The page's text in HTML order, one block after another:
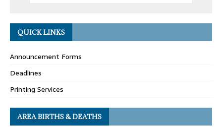
QUICK LINKS
Announcement Forms
Deadlines
Printing Services
AREA BIRTHS & DEATHS